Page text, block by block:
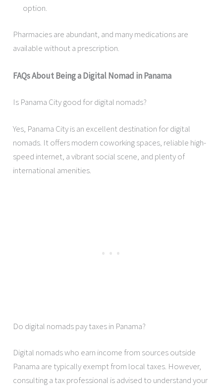
option.
Pharmacies are abundant, and many medications are
available without a prescription.
FAQs About Being a Digital Nomad in Panama
Is Panama City good for digital nomads?
Yes, Panama City is an excellent destination for digital
nomads. It offers modern coworking spaces, reliable high-
speed internet, a vibrant social scene, and plenty of
international amenities.
Do digital nomads pay taxes in Panama?
Digital nomads who earn income from sources outside
Panama are typically exempt from local taxes. However,
consulting a tax professional is advised to understand your